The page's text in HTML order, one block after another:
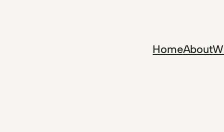
HomeAbout